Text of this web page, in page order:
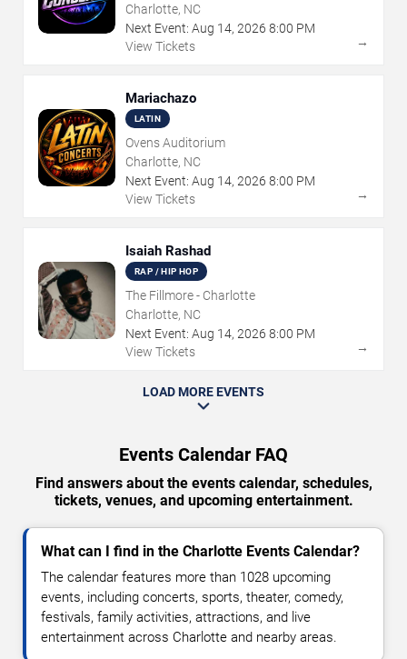
Charlotte, NC
Next Event: Aug 14, 2026 8:00 PM
View Tickets
→
Mariachazo
LATIN
Ovens Auditorium
Charlotte, NC
Next Event: Aug 14, 2026 8:00 PM
View Tickets
→
Isaiah Rashad
RAP / HIP HOP
The Fillmore - Charlotte
Charlotte, NC
Next Event: Aug 14, 2026 8:00 PM
View Tickets
→
LOAD MORE EVENTS
Events Calendar FAQ
Find answers about the events calendar, schedules,
tickets, venues, and upcoming entertainment.
What can I find in the Charlotte Events Calendar?
The calendar features more than 1028 upcoming
events, including concerts, sports, theater, comedy,
festivals, family activities, attractions, and live
entertainment across Charlotte and nearby areas.